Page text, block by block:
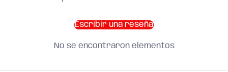
Escribir una reseña
No se encontraron elementos